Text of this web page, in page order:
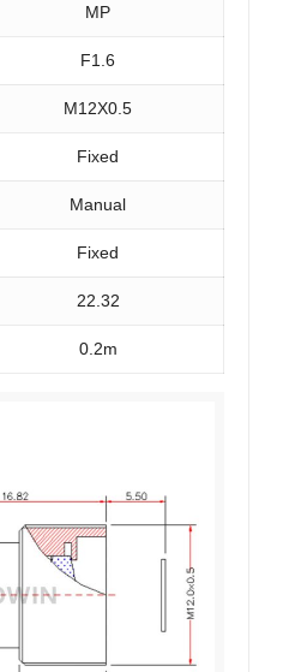
MP
F1.6
M12X0.5
Fixed
Manual
Fixed
22.32
0.2m